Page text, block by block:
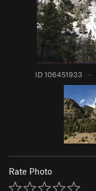
ID 106451933 ·
Rate Photo